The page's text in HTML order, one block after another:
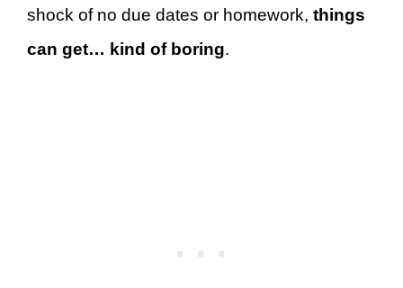
shock of no due dates or homework, things
can get… kind of boring.